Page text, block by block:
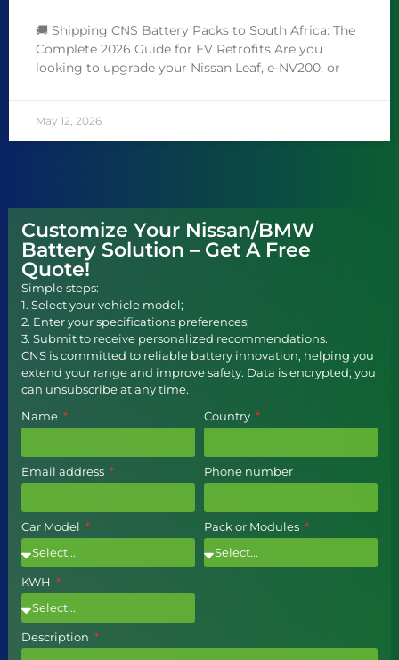
🚚 Shipping CNS Battery Packs to South Africa: The
Complete 2026 Guide for EV Retrofits Are you
looking to upgrade your Nissan Leaf, e-NV200, or
May 12, 2026
Customize Your Nissan/BMW
Battery Solution – Get A Free
Quote!
Simple steps:
1. Select your vehicle model;
2. Enter your specifications preferences;
3. Submit to receive personalized recommendations.
CNS is committed to reliable battery innovation, helping you
extend your range and improve safety. Data is encrypted; you
can unsubscribe at any time.
Name
Country
Email address Phone number
Car Model Pack or Modules
KWH
Description